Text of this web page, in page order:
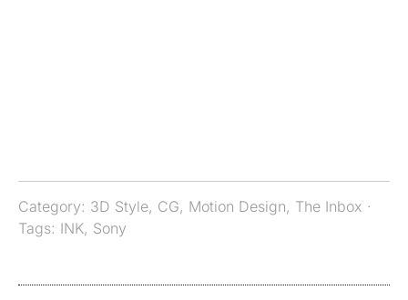
Category: 3D Style, CG, Motion Design, The Inbox ·
Tags: INK, Sony